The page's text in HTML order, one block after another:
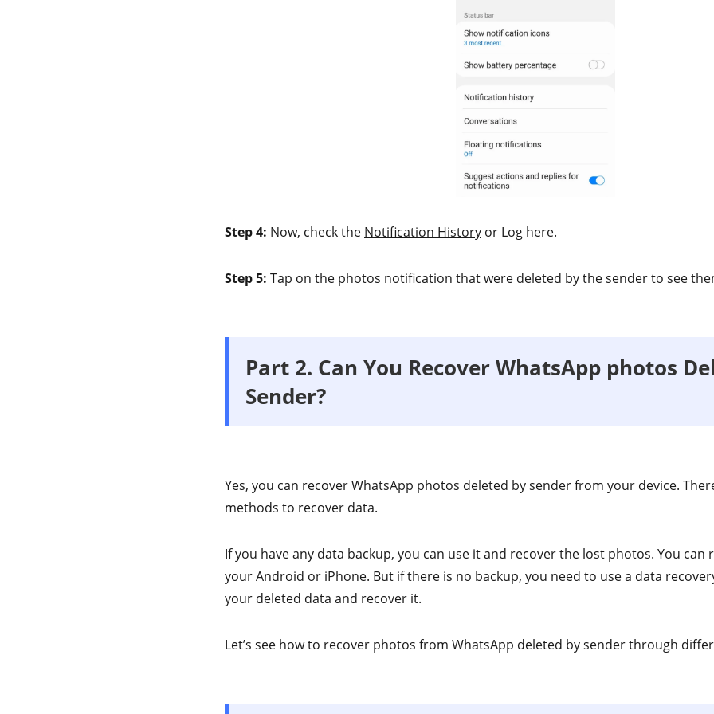
Step 4: Now, check the Notification History or Log here.
Step 5: Tap on the photos notification that were deleted by the sender to see
Part 2. Can You Recover WhatsApp photos
Sender?
Yes, you can recover WhatsApp photos deleted by sender from your device.
methods to recover data.
If you have any data backup, you can use it and recover the lost photos. You can
your Android or iPhone. But if there is no backup, you need to use a data
your deleted data and recover it.
Let’s see how to recover photos from WhatsApp deleted by sender through